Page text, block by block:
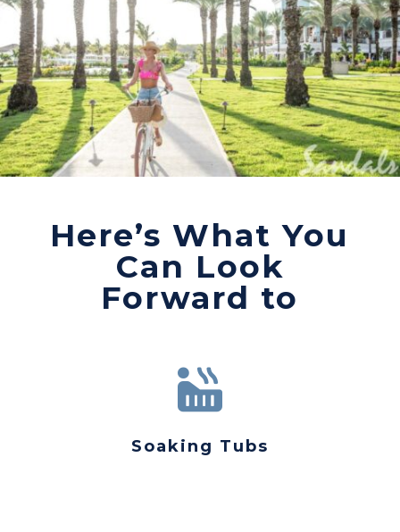
Here’s What You
Can Look
Forward to

Soaking Tubs